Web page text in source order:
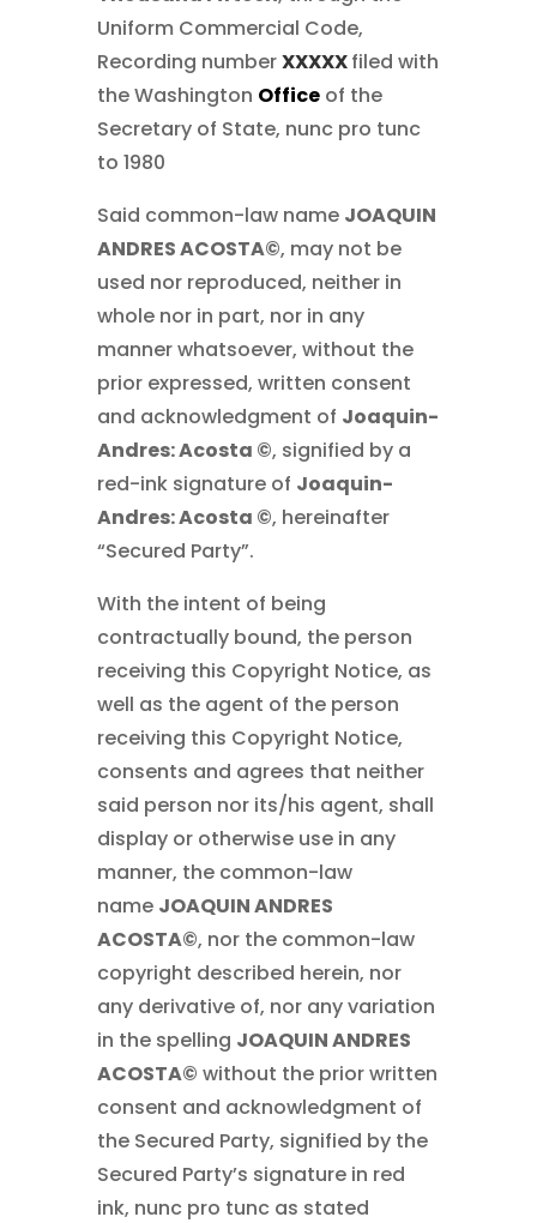
Uniform Commercial Code,
Recording numberXXXXXfiled with
the Washington Office of the
Secretary of State, nunc pro tunc
to 1980
Said common-law name JOAQUIN
ANDRES ACOSTA©, may not be
used nor reproduced, neither in
whole nor in part, nor in any
manner whatsoever, without the
prior expressed, written consent
and acknowledgment of Joaquin-
Andres: Acosta ©, signified by a
red-ink signature of Joaquin-
Andres: Acosta ©, hereinafter
“Secured Party”.
With the intent of being
contractually bound, the person
receiving this Copyright Notice, as
well as the agent of the person
receiving this Copyright Notice,
consents and agrees that neither
said person nor its/his agent, shall
display or otherwise use in any
manner, the common-law
name JOAQUIN ANDRES
ACOSTA©, nor the common-law
copyright described herein, nor
any derivative of, nor any variation
in the spelling JOAQUIN ANDRES
ACOSTA© without the prior written
consent and acknowledgment of
the Secured Party, signified by the
Secured Party’s signature in red
ink, nunc pro tunc as stated